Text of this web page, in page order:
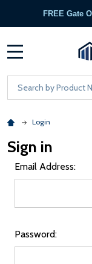
FREE Gate
Search
Login
Sign in
Email Address:
Password: